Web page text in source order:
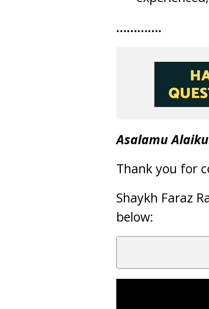
………….
Asalamu
Thank you for
Shaykh Faraz
below: